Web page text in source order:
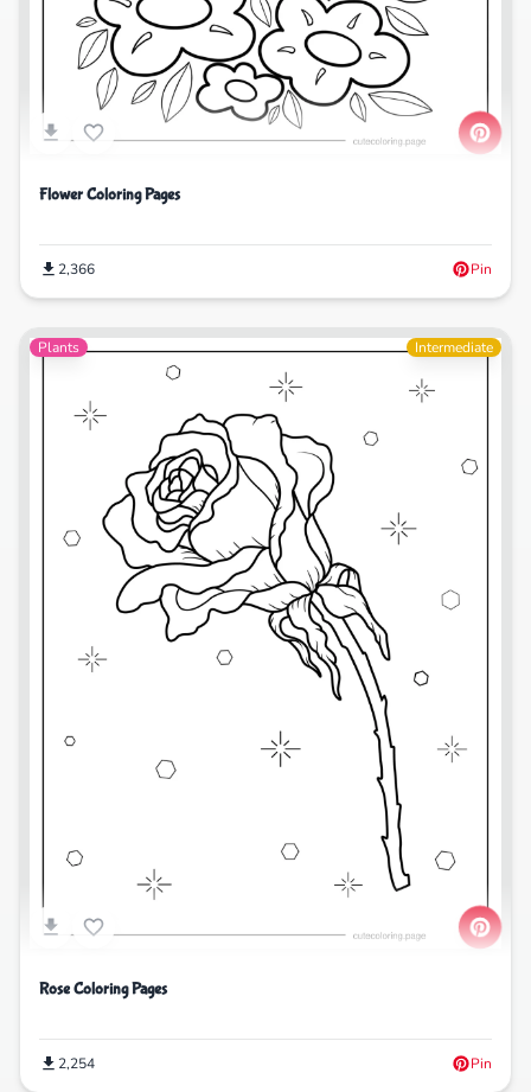
Flower Coloring Pages
2,366 Pin
Plants Intermediate
Rose Coloring Pages
2,254 Pin